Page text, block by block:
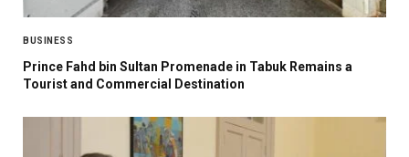
BUSINESS
Prince Fahd bin Sultan Promenade in Tabuk Remains a
Tourist and Commercial Destination